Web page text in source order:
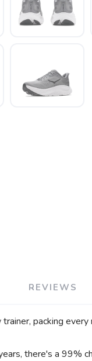
REVIEWS
packing
there's a 99%